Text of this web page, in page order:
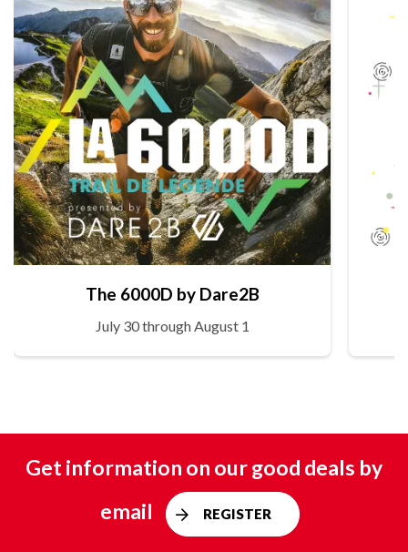
The 6000D by Dare2B
July 30 through August 1
Get information on our good deals by
email
REGISTER